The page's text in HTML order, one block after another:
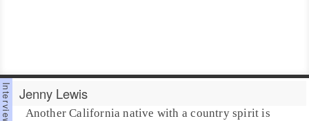
Jenny Lewis
AnotherCalifornia native with acountryspirit is